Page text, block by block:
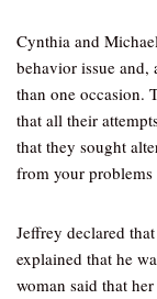
Cynthia and
behavior issue and,
than one occasion.
that all their
that they sought
from your problems
Jeffrey declared
explained that he
woman said that